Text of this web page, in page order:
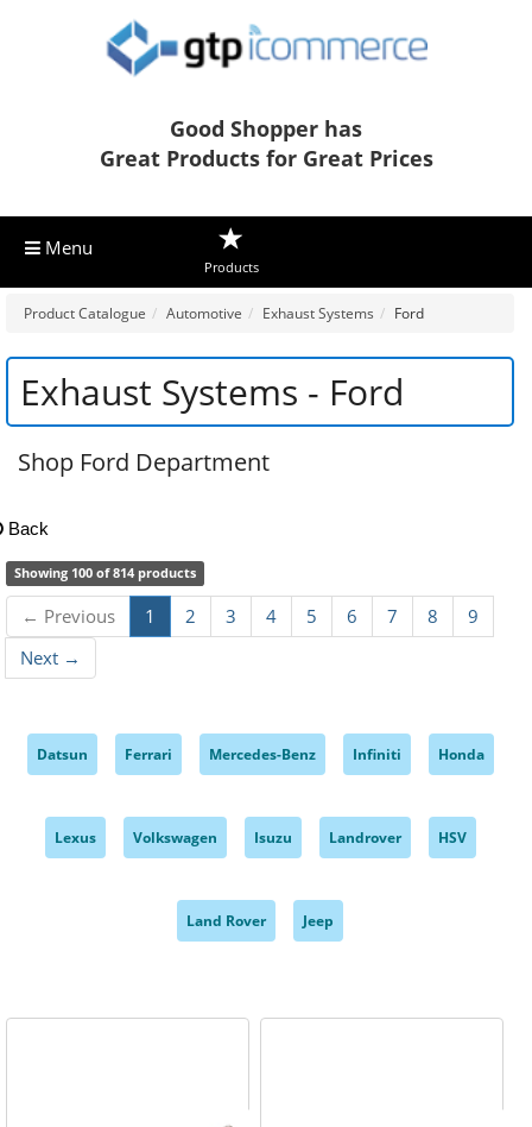
Good Shopper has
Great Products for Great Prices
Menu
Products
Product Catalogue Automotive Exhaust Systems Ford
Exhaust Systems - Ford
Shop Ford Department
Back
Showing 100 of 814 products
← Previous 1 2 3 4 5 6 7 8
9
Next →
Datsun Ferrari Mercedes-Benz Infiniti Honda
Lexus Volkswagen Isuzu Landrover HSV
Land Rover Jeep